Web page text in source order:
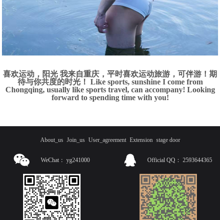
喜欢运动，阳光 我来自重庆，平时喜欢运动旅游，可伴游！期
待与你共度的时光！ Like sports, sunshine I come from
Chongqing, usually like sports travel, can accompany! Looking
forward to spending time with you!
About_us Join_us User_agreement Extension stage door
WeChat： yg241000 Official QQ： 2593644365